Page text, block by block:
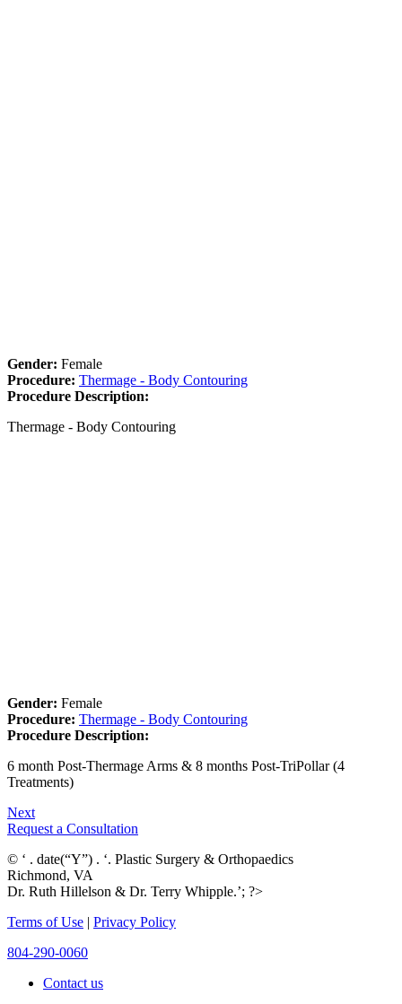
Gender: Female
Procedure: Thermage - Body Contouring
Procedure Description:
Thermage - Body Contouring
Gender: Female
Procedure: Thermage - Body Contouring
Procedure Description:
6 month Post-Thermage Arms & 8 months Post-TriPollar (4
Treatments)
Next
Request a Consultation
© ‘ . date(“Y”) . ‘. Plastic Surgery & Orthopaedics
Richmond, VA
Dr. Ruth Hillelson & Dr. Terry Whipple.’; ?>
Terms of Use | Privacy Policy
804-290-0060
Contact us